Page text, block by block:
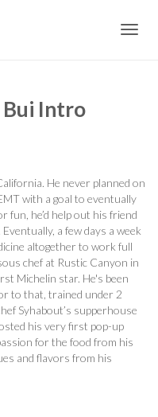
Toggle
Intro
He never planned on
with a goal to eventually
fun, he’d help out his friend
a few days a week
altogether to work full
chef at Rustic Canyon in
Michelin star. He's been
to that, trained under 2
Syhabout’s supperhouse
his very first pop-up
for the food from his
and flavors from his